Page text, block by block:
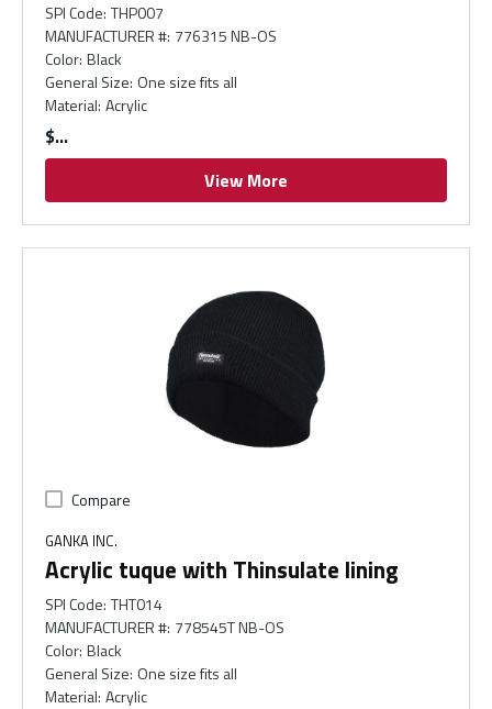
SPI Code: THP007
MANUFACTURER #: 776315 NB-OS
Color: Black
General Size: One size fits all
Material: Acrylic
$
View More
Compare
GANKA INC.
Acrylic tuque with Thinsulate lining
SPI Code: THT014
MANUFACTURER #: 778545T NB-OS
Color: Black
General Size: One size fits all
Material: Acrylic